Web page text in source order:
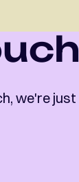
we're just